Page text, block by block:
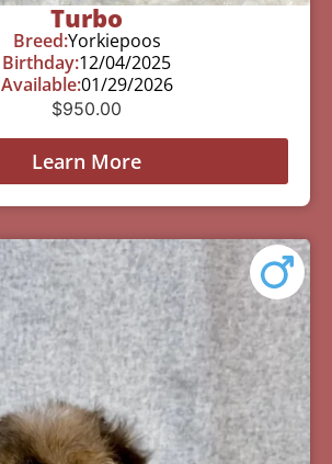
Turbo
Breed:Yorkiepoos
Birthday:12/04/2025
Available:01/29/2026
$950.00
Learn More